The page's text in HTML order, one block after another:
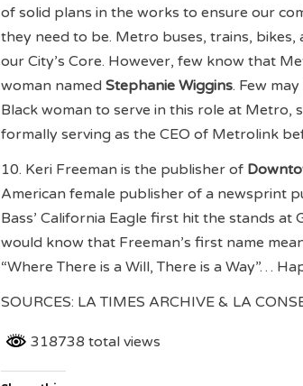
of solid plans in the works to ensure our
they need to be. Metro buses, trains,
our City’s Core. However, few know that
woman namedStephanie Wiggins. Few
Black woman to serve in this role at Metro,
formally serving as the CEO of Metrolink
10. Keri Freeman is the publisher of
American female publisher of a newsprint
Bass’ California Eagle first hit the stands
would know that Freeman’s first name
“Where There is a Will, There is a Way”…
SOURCES: LA TIMES ARCHIVE & LA
318738 total views